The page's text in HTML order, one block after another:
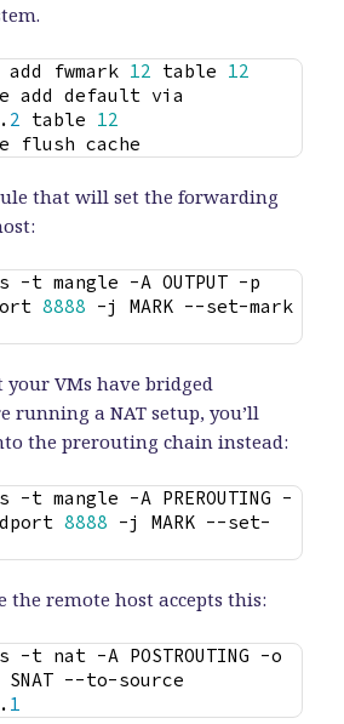
fwmark 12 table 12
. 2 table 12
flush cache
that will set the forwarding
-t mangle -A OUTPUT -p
8888
your VMs have bridged
running a NAT setup, you’ll
the prerouting chain instead:
t mangle -A PREROUTING -
8888 -j MARK --set-
the remote host accepts this:
-t nat -A POSTROUTING -o
. 1